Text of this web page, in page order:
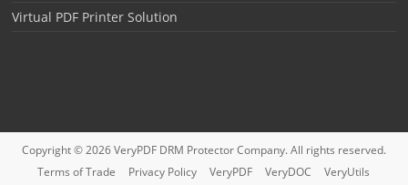
Virtual PDF Printer Solution
Copyright © 2026VeryPDF DRM ProtectorCompany. All rights reserved.
Terms of Trade
Privacy Policy VeryPDF VeryDOC
VeryUtils